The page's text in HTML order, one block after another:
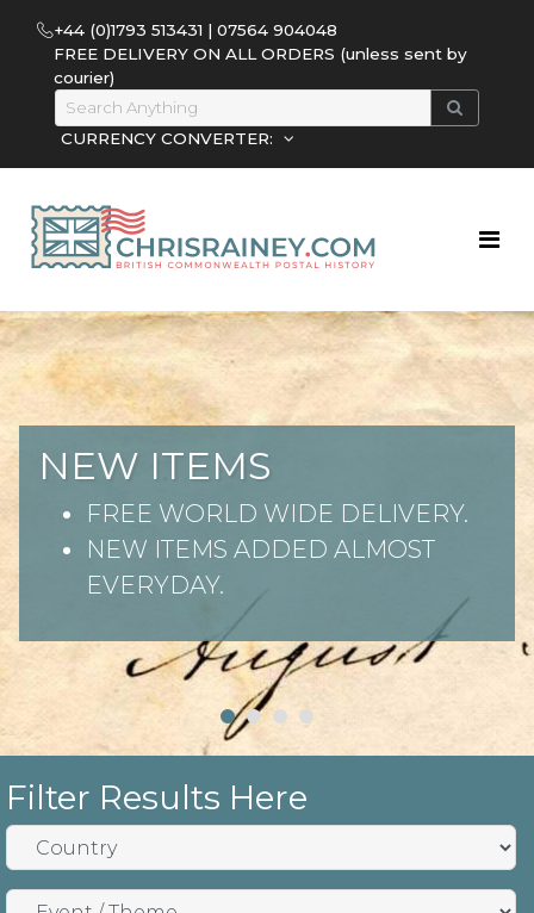
+44 (0)1793 513431 | 07564 904048
FREE DELIVERY ON ALL ORDERS (unless sent by
courier)
CURRENCY CONVERTER:
NEW ITEMS
FREE WORLD WIDE DELIVERY.
NEW ITEMS ADDED ALMOST
EVERYDAY.
Filter Results Here